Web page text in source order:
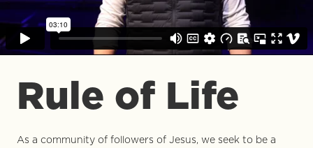
Rule of Life
As a community of followers of Jesus, we seek to be a